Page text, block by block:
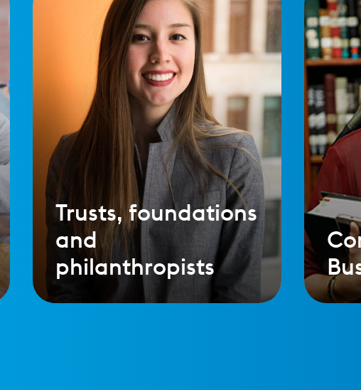
Trusts, foundations
and
philanthropists